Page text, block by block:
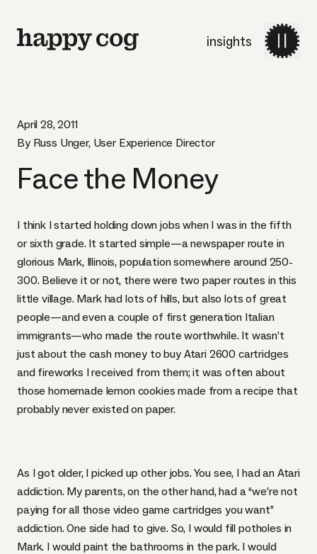
insights
April 28, 2011
By Russ Unger, User Experience Director
Face the Money
I think I started holding down jobs when I was in the fifth
or sixth grade. It started simple—a newspaper route in
glorious Mark, Illinois, population somewhere around 250-
300. Believe it or not, there were two paper routes in this
little village. Mark had lots of hills, but also lots of great
people—and even a couple of first generation Italian
immigrants—who made the route worthwhile. It wasn’t
just about the cash money to buy Atari 2600 cartridges
and fireworks I received from them; it was often about
those homemade lemon cookies made from a recipe that
probably never existed on paper.
As I got older, I picked up other jobs. You see, I had an Atari
addiction. My parents, on the other hand, had a “we’re not
paying for all those video game cartridges you want”
addiction. One side had to give. So, I would fill potholes in
Mark. I would paint the bathrooms in the park. I would